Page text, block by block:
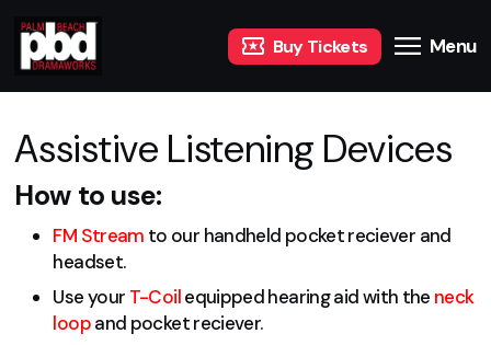
Buy Tickets Menu
Assistive Listening Devices
How to use:
FM Stream to our handheld pocket reciever and
headset.
Use your T-Coilequipped hearing aid with the neck
loopand pocket reciever.